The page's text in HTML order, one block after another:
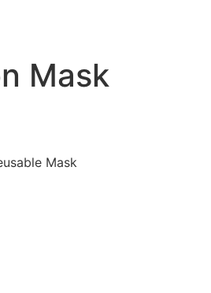
Mask
Mask